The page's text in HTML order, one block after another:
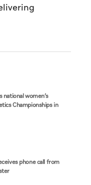
national women’s
Championships in
phone call from